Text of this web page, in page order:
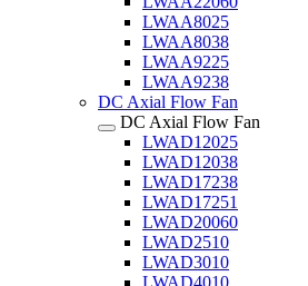
LWAA8025
LWAA8038
LWAA9225
LWAA9238
DC Axial Flow Fan
DC Axial Flow Fan
LWAD12025
LWAD12038
LWAD17238
LWAD17251
LWAD20060
LWAD2510
LWAD3010
LWAD4010